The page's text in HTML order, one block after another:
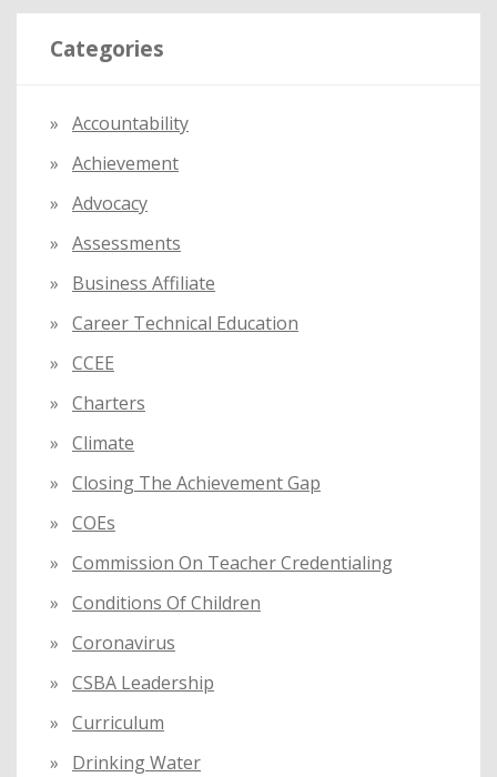
r
c
r
:
Categories
Accountability
Achievement
Advocacy
Assessments
Business Affiliate
Career Technical Education
CCEE
Charters
Climate
Closing The Achievement Gap
COEs
Commission On Teacher Credentialing
Conditions Of Children
Coronavirus
CSBA Leadership
Curriculum
Drinking Water